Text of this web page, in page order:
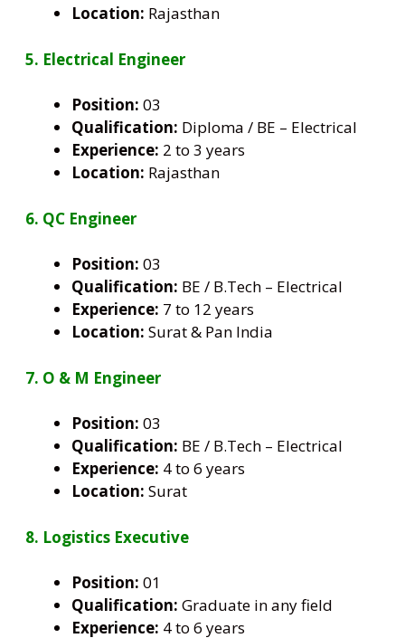
Location: Rajasthan
5. Electrical Engineer
Position: 03
Qualification: Diploma / BE – Electrical
Experience: 2 to 3 years
Location: Rajasthan
6. QC Engineer
Position: 03
Qualification: BE / B.Tech – Electrical
Experience: 7 to 12 years
Location: Surat & Pan India
7. O & M Engineer
Position: 03
Qualification: BE / B.Tech – Electrical
Experience: 4 to 6 years
Location: Surat
8. Logistics Executive
Position: 01
Qualification: Graduate in any field
Experience: 4 to 6 years